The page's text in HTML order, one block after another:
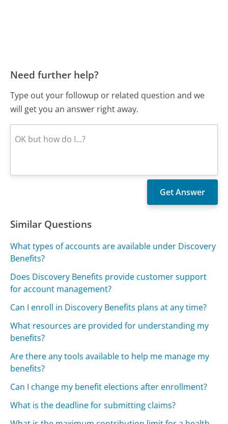
Need further help?
Type out your followup or related question and we
will get you an answer right away.
Similar Questions
What types of accounts are available under Discovery
Benefits?
Does Discovery Benefits provide customer support
for account management?
Can I enroll in Discovery Benefits plans at any time?
What resources are provided for understanding my
benefits?
Are there any tools available to help me manage my
benefits?
Can I change my benefit elections after enrollment?
What is the deadline for submitting claims?